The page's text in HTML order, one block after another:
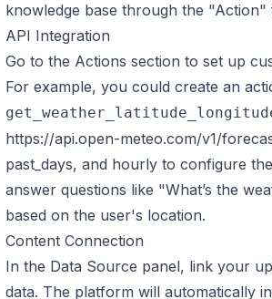
knowledge base through the
API Integration
Go to the Actions section to set up
For example, you could create an
https://api.open-meteo.com/v1/
past_days, and hourly to configure
answer questions like "What’s the
based on the user's location.
Content Connection
In the Data Source panel, link your
data. The platform will automatically